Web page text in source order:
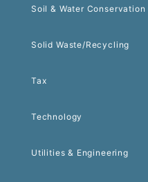
Soil & Water Conservation
Solid Waste/Recycling
Tax
Technology
Utilities & Engineering